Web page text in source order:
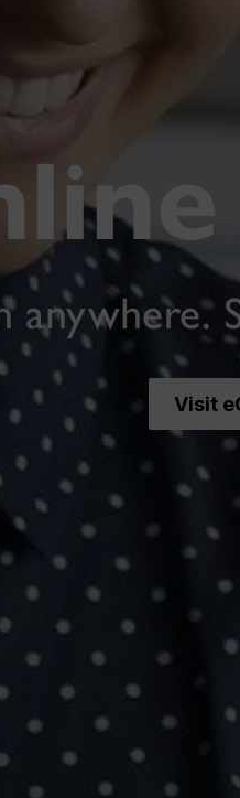
anywhere.
Visit